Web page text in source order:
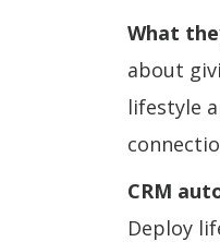
What
about
lifestyle
CRM
Deploy